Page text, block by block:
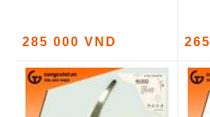
285 000 VND